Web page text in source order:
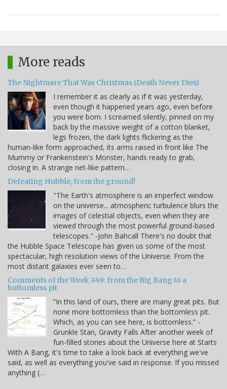
More reads
The Nightmare That Was Christmas (Death Never Dies)
I remember it as clearly as if it was yesterday,
even though it happened years ago, even before
you were born. I screamed silently, pinned on my
back by the massive weight of a cotton blanket,
legs frozen, the dark lights flickering as the
human-like form approached, its arms raised in front like The
Mummy or Frankenstein's Monster, hands ready to grab,
closing in. A strange net-like pattern…
Defeating Hubble, from the ground!
"The Earth's atmosphere is an imperfect window
on the universe... atmospheric turbulence blurs the
images of celestial objects, even when they are
viewed through the most powerful ground-based
telescopes." -John Bahcall There's no doubt that
the Hubble Space Telescope has given us some of the most
spectacular, high resolution views of the Universe. From the
most distant galaxies ever seen to…
Comments of the Week #49: from the Big Bang to a
bottomless pit
“In this land of ours, there are many great pits. But
none more bottomless than the bottomless pit.
Which, as you can see here, is bottomless.” -
Grunkle Stan, Gravity Falls After another week of
fun-filled stories about the Universe here at Starts
With A Bang, it's time to take a look back at everything we've
said, as well as everything you've said in response. If you missed
anything (…